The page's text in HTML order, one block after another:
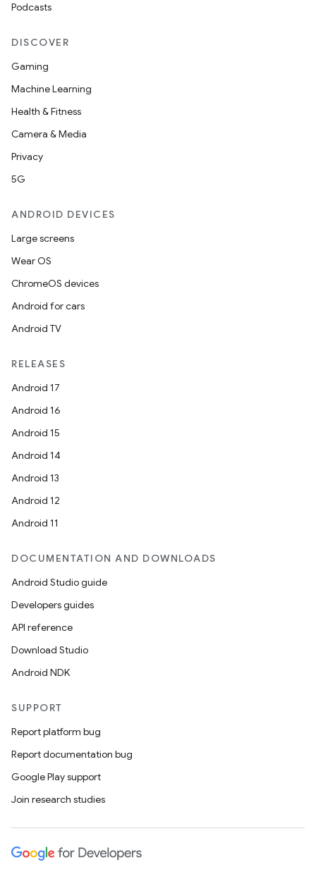
Podcasts
DISCOVER
Gaming
Machine Learning
Health & Fitness
Camera & Media
Privacy
5G
ANDROID DEVICES
Large screens
Wear OS
ChromeOS devices
Android for cars
Android TV
RELEASES
Android 17
Android 16
Android 15
Android 14
Android 13
Android 12
Android 11
DOCUMENTATION AND DOWNLOADS
Android Studio guide
Developers guides
API reference
Download Studio
Android NDK
SUPPORT
Report platform bug
Report documentation bug
Google Play support
Join research studies